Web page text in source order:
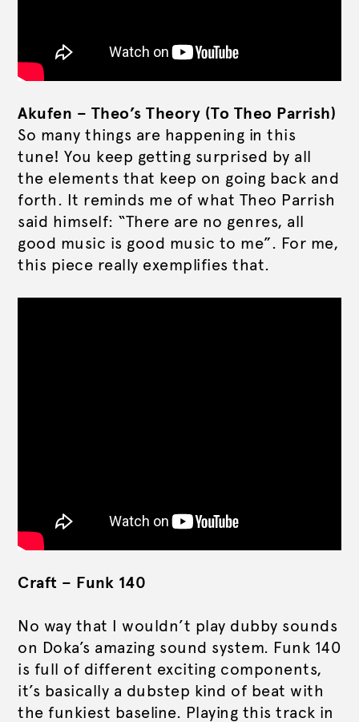
Akufen – Theo’s Theory (To Theo Parrish)
So many things are happening in this
tune! You keep getting surprised by all
the elements that keep on going back and
forth. It reminds me of what Theo Parrish
said himself: “There are no genres, all
good music is good music to me”. For me,
this piece really exemplifies that.
Craft – Funk 140
No way that I wouldn’t play dubby sounds
on Doka’s amazing sound system. Funk 140
is full of different exciting components,
it’s basically a dubstep kind of beat with
the funkiest baseline. Playing this track in